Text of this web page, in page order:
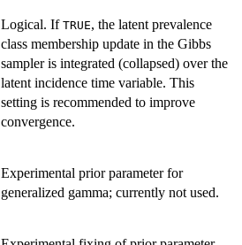
Logical. If TRUE, the latent prevalence
class membership update in the Gibbs
sampler is integrated (collapsed) over the
latent incidence time variable. This
setting is recommended to improve
convergence.
Experimental prior parameter for
generalized gamma; currently not used.